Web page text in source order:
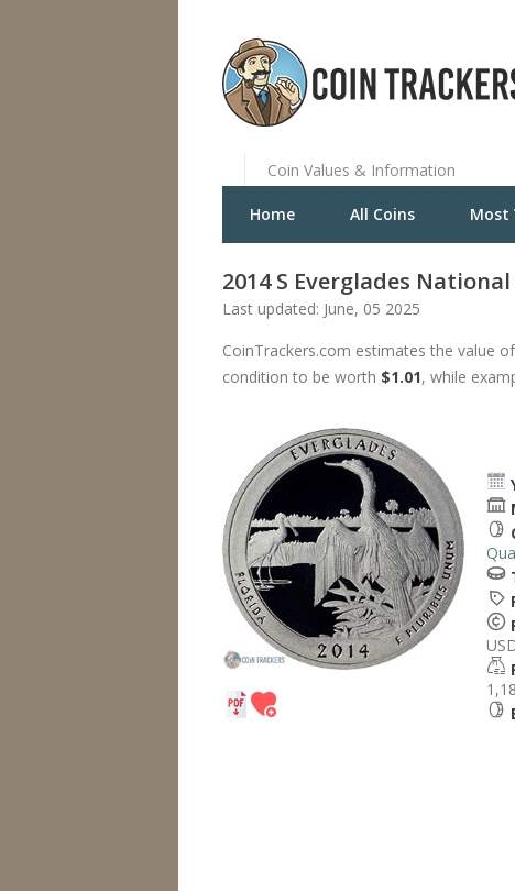
Coin Values & Information
Home All Coins Most
2014 S Everglades
Last updated: June, 05 2025
CoinTrackers.com estimates the value
condition to be worth $1.01, while